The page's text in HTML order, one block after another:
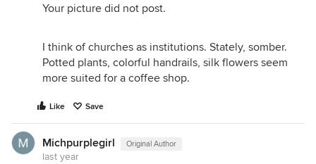
Your picture did not post.
I think of churches as institutions. Stately, somber.
Potted plants, colorful handrails, silk flowers seem
more suited for a coffee shop.
Like Save
Michpurplegirl Original Author
last year